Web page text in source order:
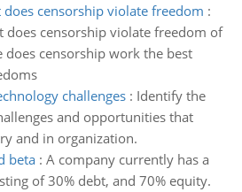
censorship violate freedom :
does censorship violate freedom of
does censorship work the best
challenges: Identify the
and opportunities that
and in organization.
beta: A company currently has a
of 30% debt, and 70% equity.